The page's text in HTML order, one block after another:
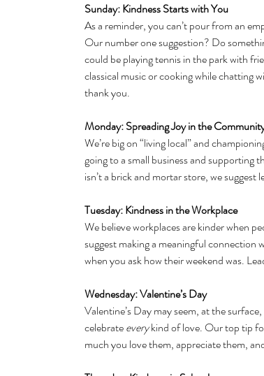
Sunday: Kindness Starts with You
As a reminder, you can’t pour from an
Our number one suggestion? Do
could be playing tennis in the park with
classical music or cooking while chatting
thank you.
Monday: Spreading Joy in the
We’re big on “living local” and
going to a small business and supporting
isn’t a brick and mortar store, we
Tuesday: Kindness in the Workplace
We believe workplaces are kinder when
suggest making a meaningful connection
when you ask how their weekend was.
Wednesday: Valentine’s Day
Valentine’s Day may seem, at the
celebrate every kind of love. Our top tip
much you love them, appreciate them,